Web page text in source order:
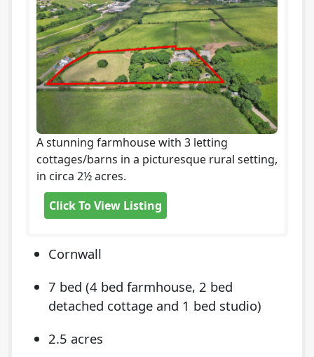
A stunning farmhouse with 3 letting
cottages/barns in a picturesque rural setting,
in circa 2½ acres.
Click To View Listing
Cornwall
7 bed (4 bed farmhouse, 2 bed
detached cottage and 1 bed studio)
2.5 acres